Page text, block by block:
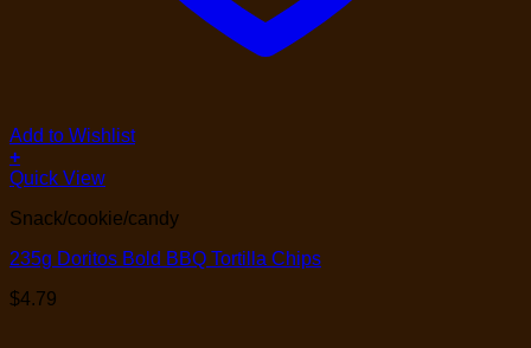
Add to Wishlist
+
Quick View
Snack/cookie/candy
235g Doritos Bold BBQ Tortilla Chips
$4.79